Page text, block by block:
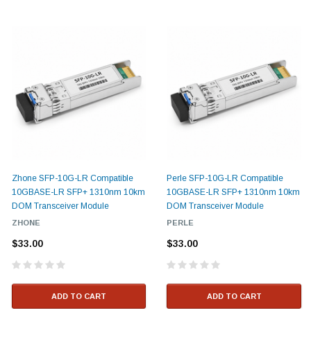
Zhone SFP-10G-LR Compatible
10GBASE-LR SFP+ 1310nm 10km
DOM Transceiver Module
ZHONE
$33.00
ADD TO CART
Perle SFP-10G-LR Compatible
10GBASE-LR SFP+ 1310nm 10km
DOM Transceiver Module
PERLE
$33.00
ADD TO CART